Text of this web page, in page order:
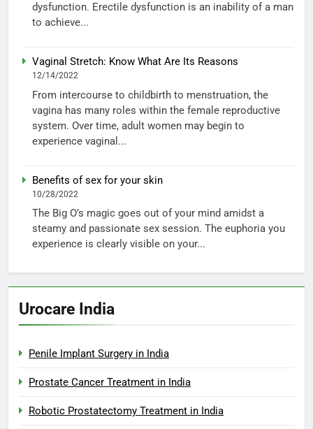
dysfunction. Erectile dysfunction is an inability of a man
to achieve...
Vaginal Stretch: Know What Are Its Reasons
12/14/2022
From intercourse to childbirth to menstruation, the
vagina has many roles within the female reproductive
system. Over time, adult women may begin to
experience vaginal...
Benefits of sex for your skin
10/28/2022
The Big O’s magic goes out of your mind amidst a
steamy and passionate sex session. The euphoria you
experience is clearly visible on your...
Urocare India
Penile Implant Surgery in India
Prostate Cancer Treatment in India
Robotic Prostatectomy Treatment in India